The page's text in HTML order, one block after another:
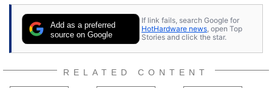
Add as a preferred
source on Google
If link fails, search Google for
HotHardware news , open Top
Stories and click the star.
RELATED CONTENT